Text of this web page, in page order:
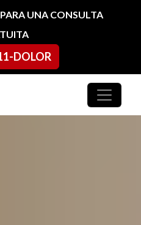
UNA CONSULTA
DOLOR